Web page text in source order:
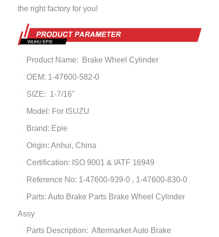
the right factory for you!
· Product Name: Brake Wheel Cylinder
· OEM: 1-47600-582-0
· SIZE: 1-7/16"
· Model: For ISUZU
· Brand: Epie
· Origin: Anhui, China
· Certification: ISO 9001 & IATF 16949
· Reference No: 1-47600-939-0 , 1-47600-830-0
· Parts: Auto Brake Parts Brake Wheel Cylinder
Assy
· Parts Description: Aftermarket Auto Brake